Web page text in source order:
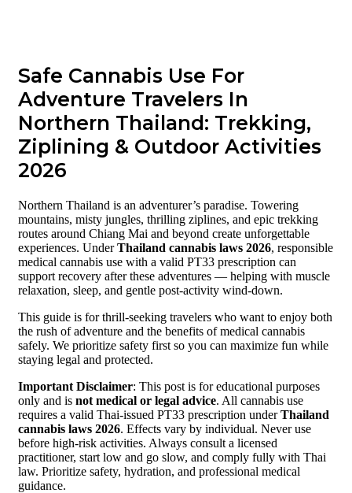
Safe Cannabis Use For
Adventure Travelers In
Northern Thailand: Trekking,
Ziplining & Outdoor Activities
2026
Northern Thailand is an adventurer’s paradise. Towering
mountains, misty jungles, thrilling ziplines, and epic trekking
routes around Chiang Mai and beyond create unforgettable
experiences. UnderThailand cannabis laws 2026, responsible
medical cannabis use with a valid PT33 prescription can
support recovery after these adventures — helping with muscle
relaxation, sleep, and gentle post-activity wind-down.
This guide is for thrill-seeking travelers who want to enjoy both
the rush of adventure and the benefits of medical cannabis
safely. We prioritize safety first so you can maximize fun while
staying legal and protected.
Important Disclaimer: This post is for educational purposes
only and is not medical or legal advice. All cannabis use
requires a valid Thai-issued PT33 prescription underThailand
cannabis laws 2026. Effects vary by individual. Never use
before high-risk activities. Always consult a licensed
practitioner, start low and go slow, and comply fully with Thai
law. Prioritize safety, hydration, and professional medical
guidance.